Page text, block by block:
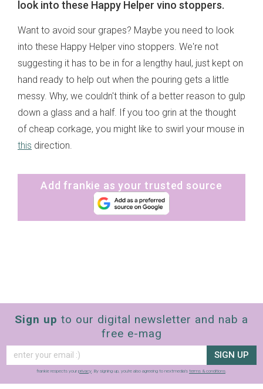
look into these Happy Helper vino stoppers.
Want to avoid sour grapes? Maybe you need to look
into these Happy Helper vino stoppers. We're not
suggesting it has to be in for a lengthy haul, just kept on
hand ready to help out when the pouring gets a little
messy. Why, we couldn't think of a better reason to gulp
down a glass and a half. If you too grin at the thought
of cheap corkage, you might like to swirl your mouse in
this direction.
Add frankie as your trusted source
Sign up to our digital newsletter and nab a
free e-mag
SIGN UP
frankie respects your privacy. By signing up, you’re also agreeing to nextmedia’s terms & conditions.